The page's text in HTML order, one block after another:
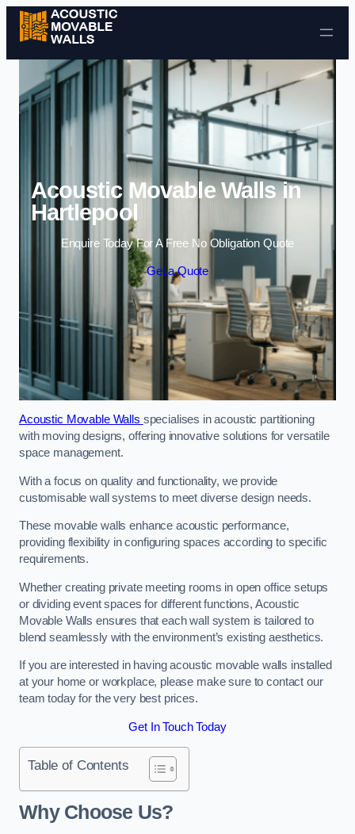
Skip to content
Acoustic Movable Walls in
Hartlepool
Enquire Today For A Free No Obligation Quote
Get a Quote
Acoustic Movable Walls specialises in acoustic partitioning
with moving designs, offering innovative solutions for versatile
space management.
With a focus on quality and functionality, we provide
customisable wall systems to meet diverse design needs.
These movable walls enhance acoustic performance,
providing flexibility in configuring spaces according to specific
requirements.
Whether creating private meeting rooms in open office setups
or dividing event spaces for different functions, Acoustic
Movable Walls ensures that each wall system is tailored to
blend seamlessly with the environment’s existing aesthetics.
If you are interested in having acoustic movable walls installed
at your home or workplace, please make sure to contact our
team today for the very best prices.
Get In Touch Today
Table of Contents
Why Choose Us?